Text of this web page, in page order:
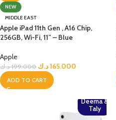
NEW
MIDDLE EAST
Apple iPad 11th Gen , A16 Chip,
256GB, Wi-Fi, 11” – Blue
Apple
199.000 د.ك 165.000د.ك
ADD TO CART
Deema &
Taly